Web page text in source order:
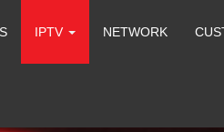
IPTV NETWORK